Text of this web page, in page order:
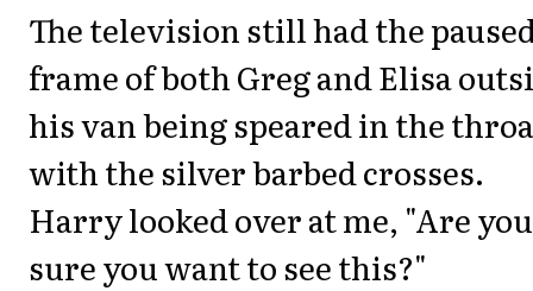
The television still had the
frame of both Greg and Elisa
his van being speared in the
with the silver barbed crosses.
Harry looked over at me, "Are you
sure you want to see this?"